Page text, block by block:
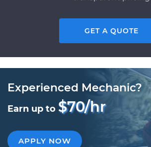
GET A QUOTE
Experienced Mechanic?
Earn up to $70/hr
APPLY NOW